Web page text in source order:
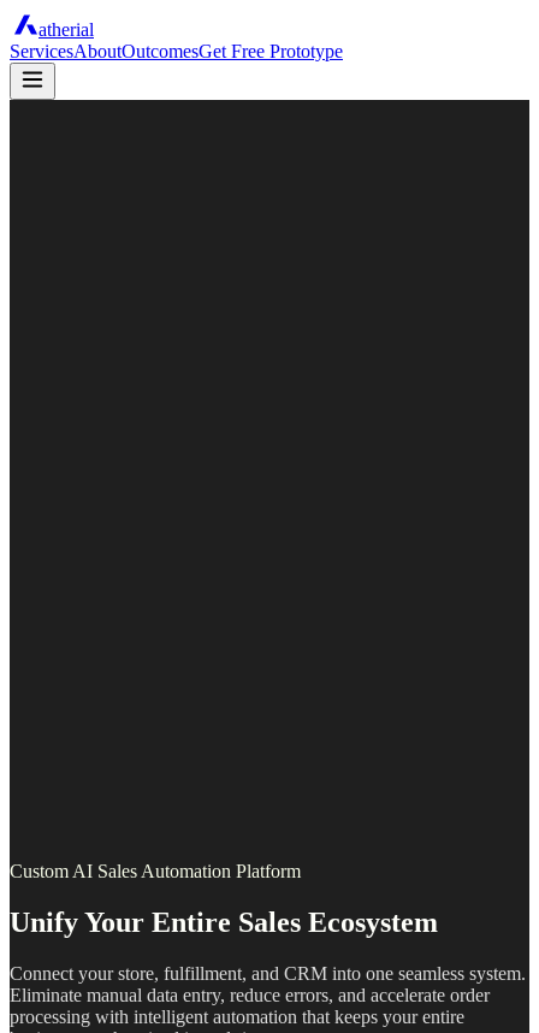
atherial
ServicesAboutOutcomesGet Free Prototype
Custom AI Sales Automation Platform
Unify Your Entire Sales Ecosystem
Connect your store, fulfillment, and CRM into one seamless system.
Eliminate manual data entry, reduce errors, and accelerate order
processing with intelligent automation that keeps your entire